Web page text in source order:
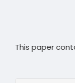
This paper